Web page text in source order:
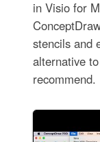
in Visio for
stencils and
alternative
recommend.